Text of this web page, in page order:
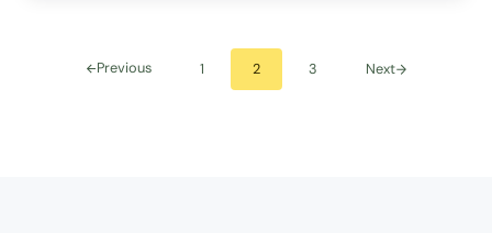
Previous Go to page
1 Go to page
2 Go to page
3 Next